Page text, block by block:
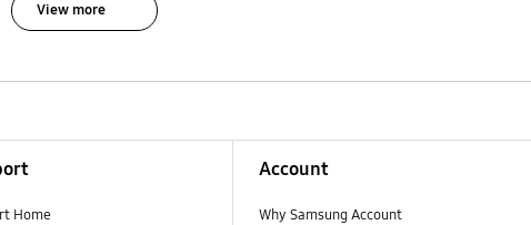
View more
Home
Account
Why Samsung Account